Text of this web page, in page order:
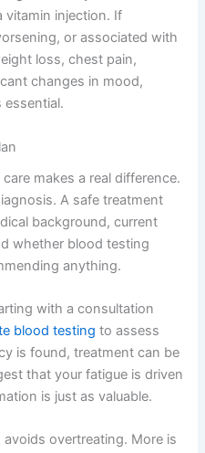
vitamin injection. If
or associated with
loss, chest pain,
changes in mood,
essential.
makes a real difference.
A safe treatment
background, current
whether blood testing
anything.
with a consultation
blood testing to assess
is found, treatment can be
that your fatigue is driven
is just as valuable.
overtreating. More is